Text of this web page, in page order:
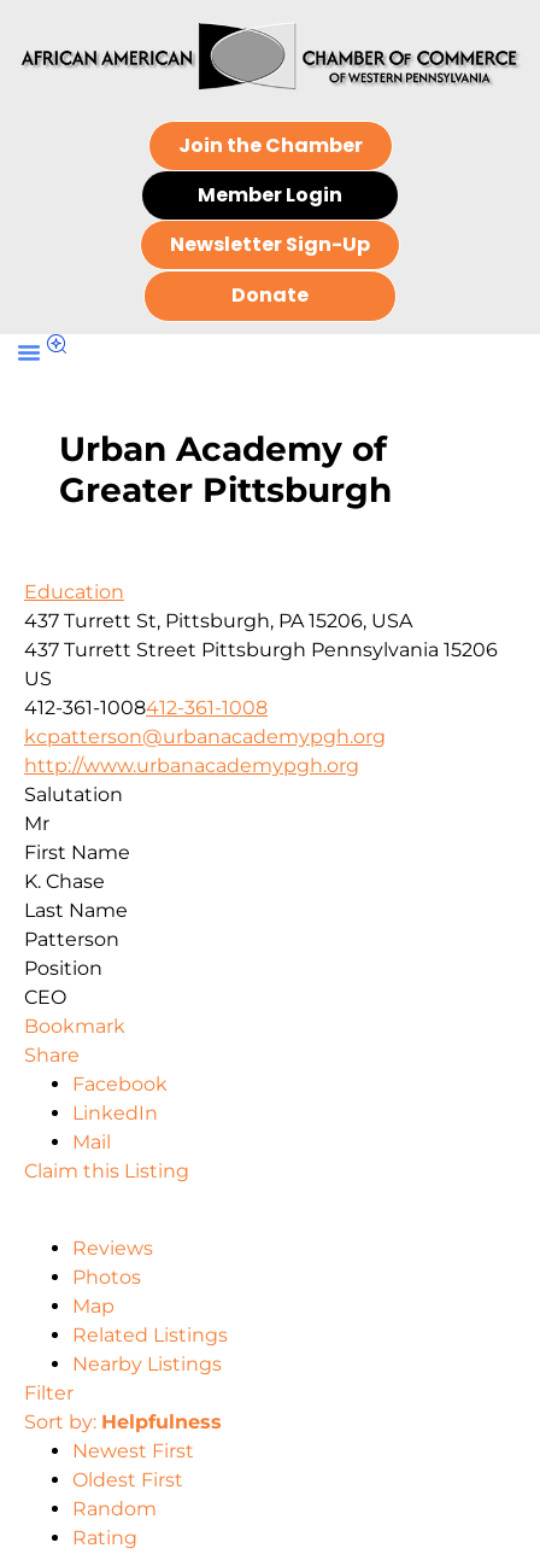
Join the Chamber
Member Login
Newsletter Sign-Up
Donate
Urban Academy of
Greater Pittsburgh
Education
437 Turrett St, Pittsburgh, PA 15206, USA
437 Turrett Street Pittsburgh Pennsylvania 15206
US
412-361-1008412-361-1008
kcpatterson@urbanacademypgh.org
http://www.urbanacademypgh.org
Salutation
Mr
First Name
K. Chase
Last Name
Patterson
Position
CEO
Bookmark
Share
Facebook
LinkedIn
Mail
Claim this Listing
Reviews
Photos
Map
Related Listings
Nearby Listings
Filter
Sort by: Helpfulness
Newest First
Oldest First
Random
Rating